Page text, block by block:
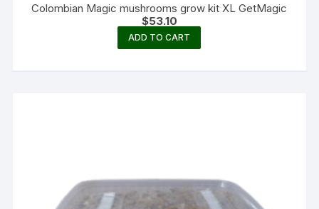
Colombian Magic mushrooms grow kit XL GetMagic
$53.10
ADD TO CART